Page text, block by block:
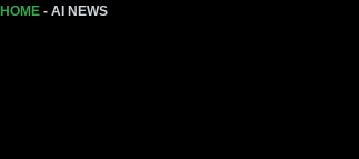
HOME - AI NEWS